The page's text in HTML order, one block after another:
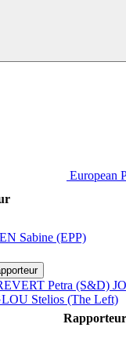
European
Sabine (EPP)
Petra (S&D)
Stelios (The Left)